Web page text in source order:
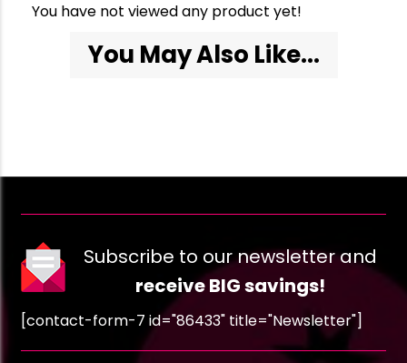
You have not viewed any product yet!
You May Also Like...
Subscribe to our newsletter and
receive BIG savings!
[contact-form-7 id="86433" title="Newsletter"]